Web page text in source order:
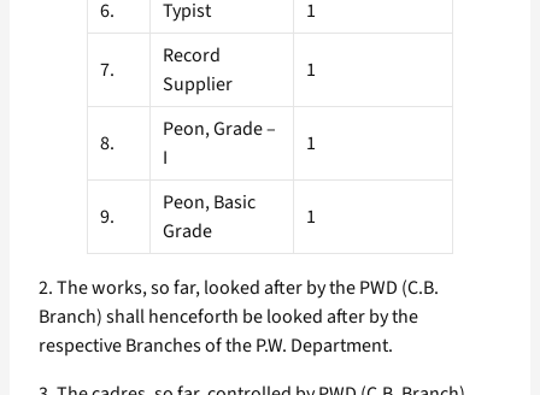
6. Typist 1
7.
Record
Supplier
1
8.
Peon, Grade –
I
1
9.
Peon, Basic
Grade
1
2. The works, so far, looked after by the PWD (C.B.
Branch) shall henceforth be looked after by the
respective Branches of the P.W. Department.